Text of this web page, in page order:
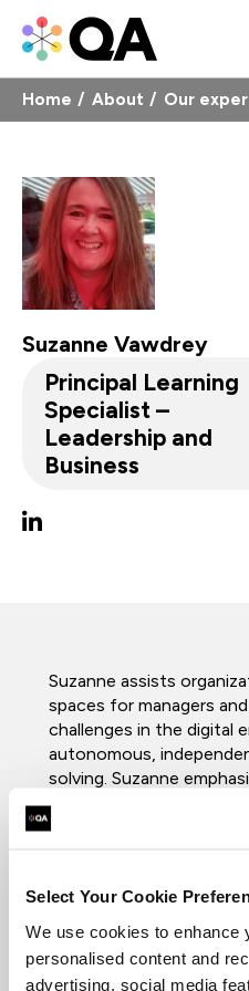
Select Your Cookie
We use cookies to enhance
personalised content and
advertising, social media
Home About Our
Suzanne Vawdrey
Principal Learning
Specialist –
Leadership and
Business
Suzanne assists
spaces for managers
challenges in the digital
autonomous,
solving. Suzanne
self-awareness, and
among leaders. Since
Leadership &
tenure as a training
all aspects of training
training materials. She